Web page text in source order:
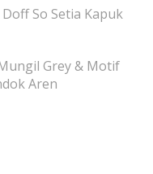
So Setia Kapuk
Grey & Motif
Aren